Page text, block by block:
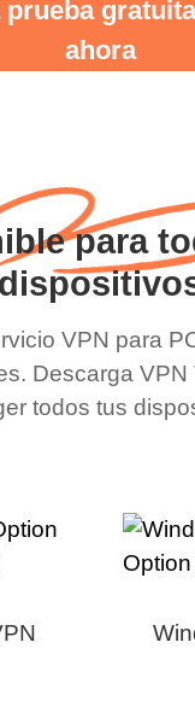
prueba
ahora
para
VPN para
Descarga VPN
todos tus